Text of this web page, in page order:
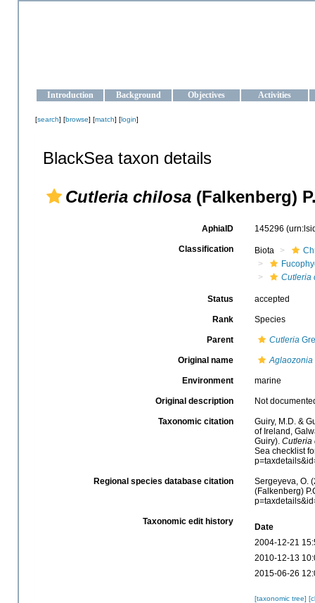
Introduction Background Objectives Activities
[search] [browse] [match] [login]
BlackSea taxon details
Cutleria chilosa (Falkenberg)
AphiaID 145296
Classification Biota
Cutleria
Status accepted
Rank Species
Parent Cutleria
Original name Aglaozonia
Environment marine
Original description Not
Taxonomic citation
Guiry, M.D. &
of Ireland,
Guiry). Cutleria
Sea checklist
Regional species database citation
Sergeyeva, O.
(Falkenberg)
Taxonomic edit history
Date
2004-12-21
2010-12-13
2015-06-26
[taxonomic tree]